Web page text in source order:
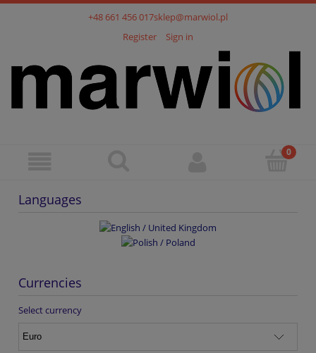
+48 661 456 017sklep@marwiol.pl
Register
Sign in
Languages
Currencies
Select currency